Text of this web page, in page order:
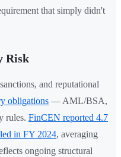
that simply didn't
Risk
and reputational
obligations — AML/BSA,
rules. FinCEN reported 4.7
in FY 2024, averaging
ongoing structural